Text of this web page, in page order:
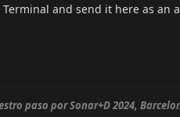
and send it here as an
paso por Sonar+D 2024,